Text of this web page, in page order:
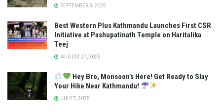
SEPTEMBER 3, 2025
Best Western Plus Kathmandu Launches First CSR
Initiative at Pashupatinath Temple on Haritalika
Teej
AUGUST 27, 2025
Hey Bro, Monsoon’s Here! Get Ready to Slay
Your Hike Near Kathmandu!
JULY 7, 2025